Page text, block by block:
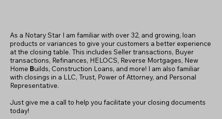
As a Notary Star I am familiar with over 32, and growing, loan
products or variances to give your customers a better experience
at the closing table. This includes Seller transactions, Buyer
transactions, Refinances, HELOCS, Reverse Mortgages, New
Home Builds, Construction Loans, and more! I am also familiar
with closings in a LLC, Trust, Power of Attorney, and Personal
Representative.
Just give me a call to help you facilitate your closing documents
today!